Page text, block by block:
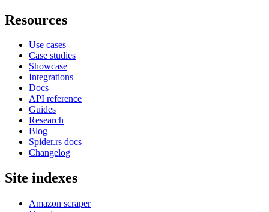
Resources
Use cases
Case studies
Showcase
Integrations
Docs
API reference
Guides
Research
Blog
Spider.rs docs
Changelog
Site indexes
Amazon scraper